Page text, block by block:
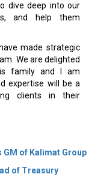
dive deep into our
and help them
made strategic
We are delighted
family and I am
expertise will be a
clients in their
GM of Kalimat Group
of Treasury